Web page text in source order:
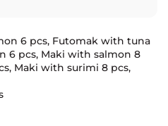
6 pcs, Futomak with tuna
6 pcs, Maki with salmon 8
Maki with surimi 8 pcs,